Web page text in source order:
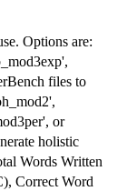
Options are:
files to
or
holistic
Words Written
Correct Word